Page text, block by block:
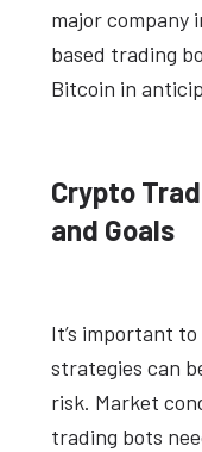
major company
based trading
Bitcoin in
Crypto
and Goals
It’s important
strategies can
risk. Market
trading bots